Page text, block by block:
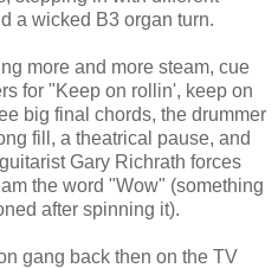
a wicked B3 organ turn.
more and more steam, cue
for "Keep on rollin', keep on
big final chords, the drummer
fill, a theatrical pause, and
Gary Richrath forces
the word "Wow" (something
after spinning it).
gang back then on the TV